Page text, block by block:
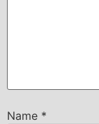
Name *